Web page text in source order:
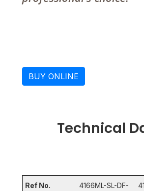
BUY ONLINE
Technical
Ref No.
4166ML-SL-DF-